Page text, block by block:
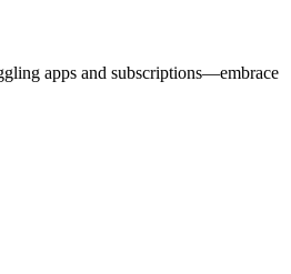
apps and subscriptions—embrace